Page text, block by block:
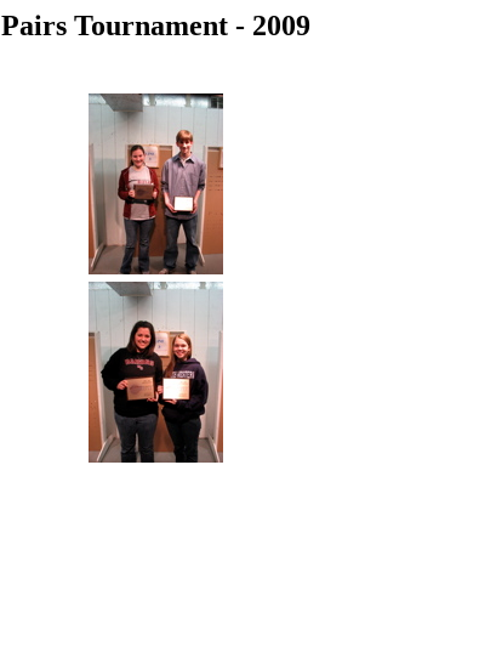
Pairs Tournament - 2009